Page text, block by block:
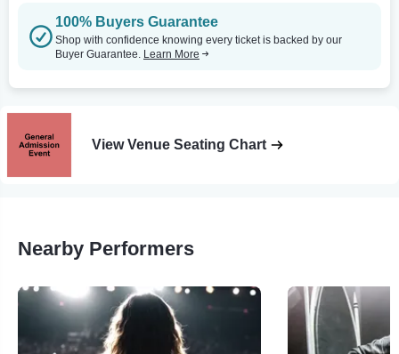
100% Buyers Guarantee
Shop with confidence knowing every ticket is backed by our
Buyer Guarantee. Learn More
View Venue Seating Chart
Nearby Performers